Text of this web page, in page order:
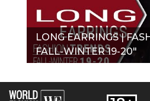
LONG EARRINGS |
FALL-WINTER 19-20"